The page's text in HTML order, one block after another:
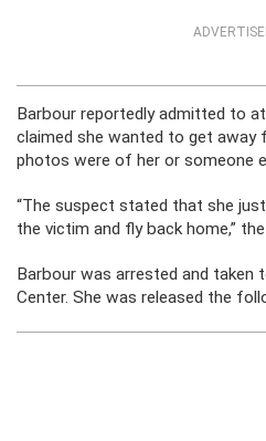
Barbour reportedly admitted to
claimed she wanted to get away
photos were of her or someone
“The suspect stated that she
the victim and fly back home,”
Barbour was arrested and taken
Center. She was released the